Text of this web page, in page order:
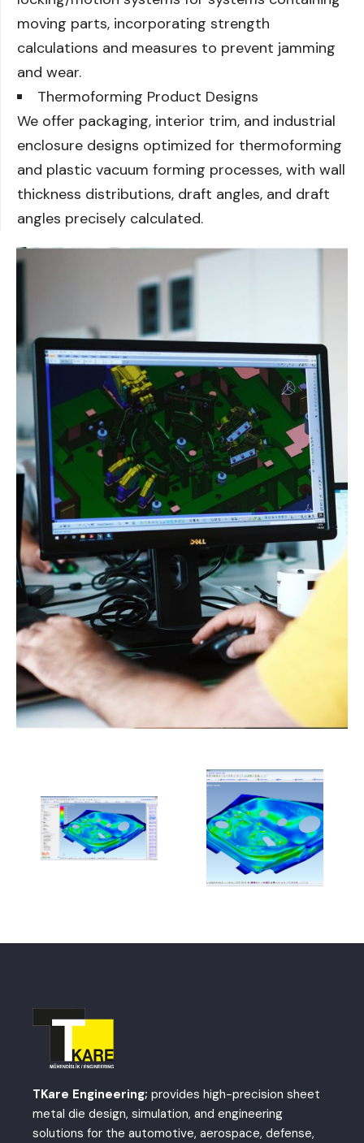
moving parts, incorporating strength
calculations and measures to prevent jamming
and wear.
Thermoforming Product Designs
We offer packaging, interior trim, and industrial
enclosure designs optimized for thermoforming
and plastic vacuum forming processes, with wall
thickness distributions, draft angles, and draft
angles precisely calculated.
TKare Engineering; provides high-precision sheet
metal die design, simulation, and engineering
solutions for the automotive, aerospace, defense,